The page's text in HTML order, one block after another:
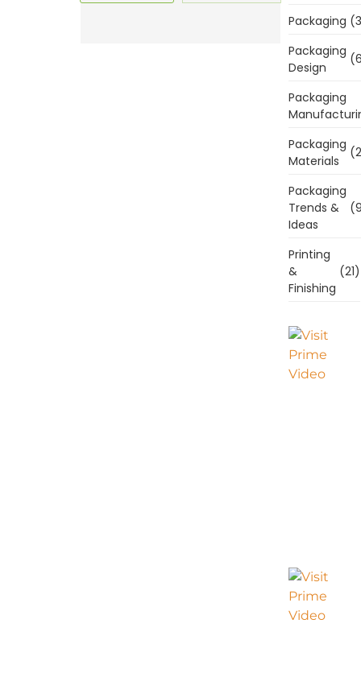
Packaging
Packaging
Design
Packaging
Packaging
Materials
Packaging
Trends &
Ideas
Printing
&
Finishing
(21)